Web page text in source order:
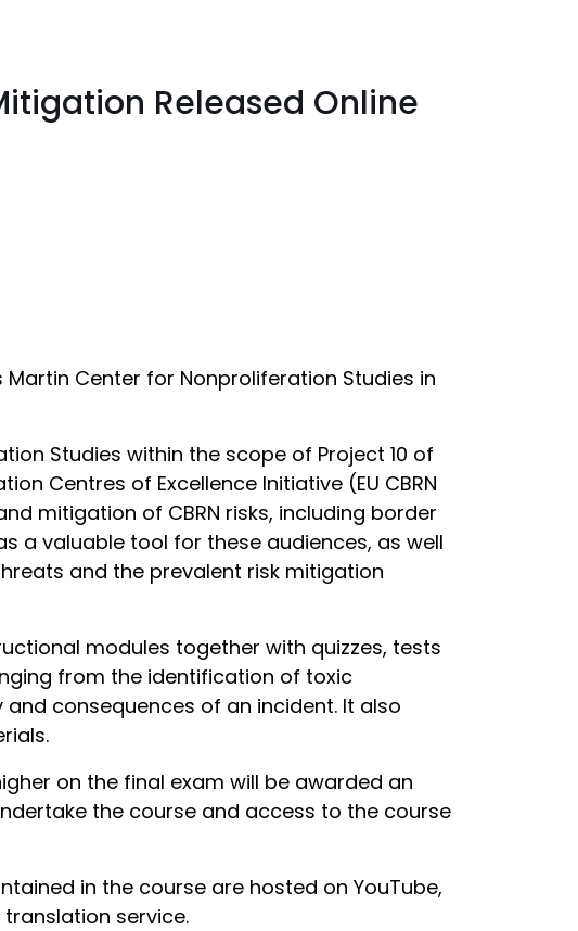
Released Online
Center for Nonproliferation Studies in
Studies within the scope of Project 10 of
Centres of Excellence Initiative (EU CBRN
mitigation of CBRN risks, including border
a valuable tool for these audiences, as well
and the prevalent risk mitigation
modules together with quizzes, tests
from the identification of toxic
consequences of an incident. It also
on the final exam will be awarded an
the course and access to the course
in the course are hosted on YouTube,
service.